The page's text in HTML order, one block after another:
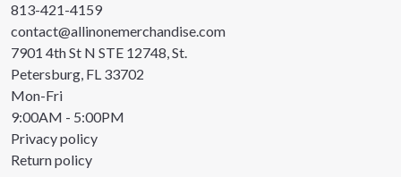
813-421-4159
contact@allinonemerchandise.com
7901 4th St N STE 12748, St.
Petersburg, FL 33702
Mon-Fri
9:00AM - 5:00PM
Privacy policy
Return policy